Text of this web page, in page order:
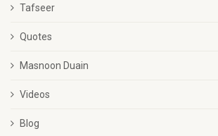
Tafseer
Quotes
Masnoon Duain
Videos
Blog